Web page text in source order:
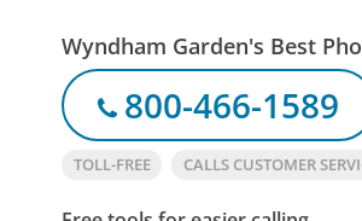
Wyndham Garden's Best
800-466-1589
TOLL-FREE CALLS CUSTOMER